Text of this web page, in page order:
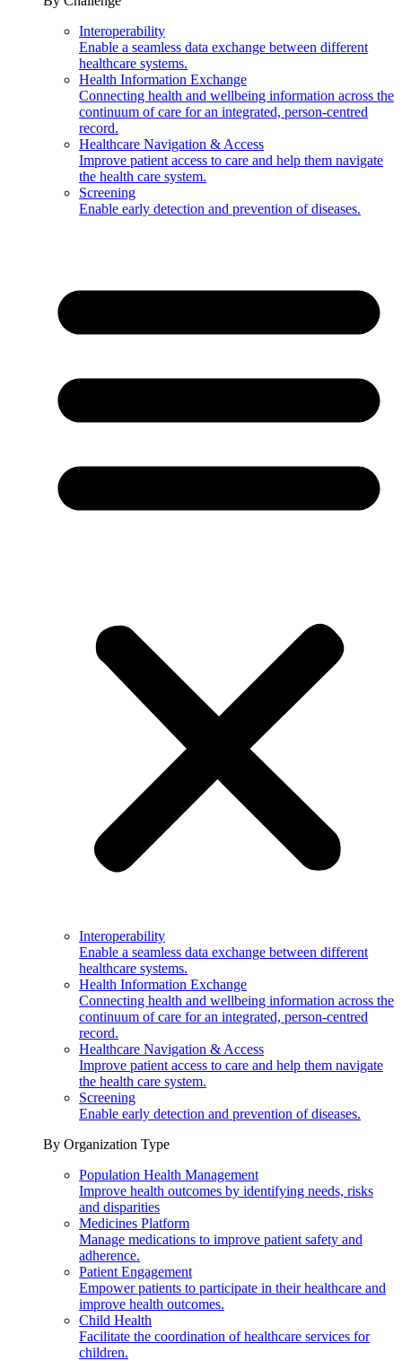
Interoperability
Enable a seamless data exchange between different
healthcare systems.
Health Information Exchange
Connecting health and wellbeing information across the
continuum of care for an integrated, person-centred
record.
Healthcare Navigation & Access
Improve patient access to care and help them navigate
the health care system.
Screening
Enable early detection and prevention of diseases.
Interoperability
Enable a seamless data exchange between different
healthcare systems.
Health Information Exchange
Connecting health and wellbeing information across the
continuum of care for an integrated, person-centred
record.
Healthcare Navigation & Access
Improve patient access to care and help them navigate
the health care system.
Screening
Enable early detection and prevention of diseases.
By Organization Type
Population Health Management
Improve health outcomes by identifying needs, risks
and disparities
Medicines Platform
Manage medications to improve patient safety and
adherence.
Patient Engagement
Empower patients to participate in their healthcare and
improve health outcomes.
Child Health
Facilitate the coordination of healthcare services for
children.